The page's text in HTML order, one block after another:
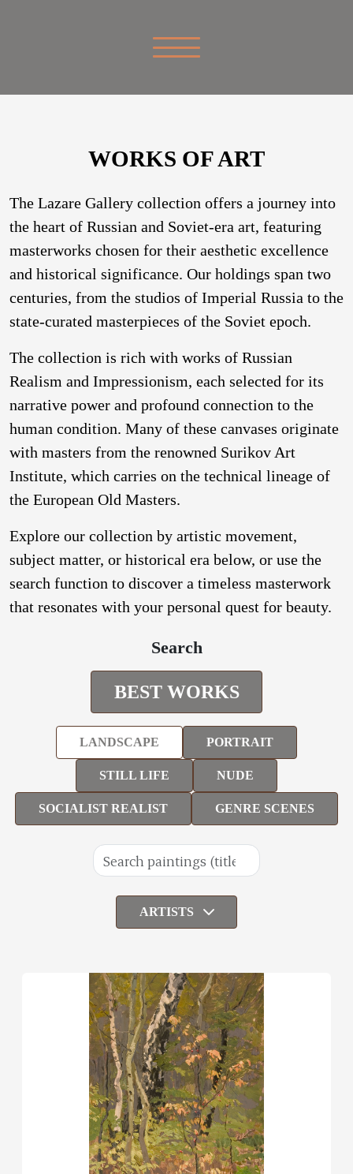
WORKS OF ART
The Lazare Gallery collection offers a journey into
the heart of Russian and Soviet-era art, featuring
masterworks chosen for their aesthetic excellence
and historical significance. Our holdings span two
centuries, from the studios of Imperial Russia to the
state-curated masterpieces of the Soviet epoch.
The collection is rich with works of Russian
Realism and Impressionism, each selected for its
narrative power and profound connection to the
human condition. Many of these canvases originate
with masters from the renowned Surikov Art
Institute, which carries on the technical lineage of
the European Old Masters.
Explore our collection by artistic movement,
subject matter, or historical era below, or use the
search function to discover a timeless masterwork
that resonates with your personal quest for beauty.
Search
BEST WORKS
LANDSCAPE PORTRAIT
STILL LIFE NUDE
SOCIALIST REALIST GENRE SCENES
ARTISTS